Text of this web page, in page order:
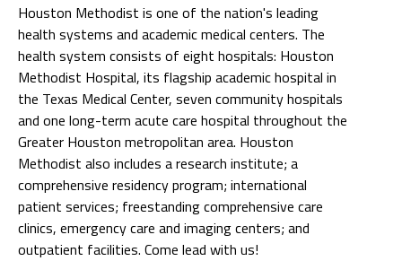
Houston Methodist is one of the nation's leading
health systems and academic medical centers. The
health system consists of eight hospitals: Houston
Methodist Hospital, its flagship academic hospital in
the Texas Medical Center, seven community hospitals
and one long-term acute care hospital throughout the
Greater Houston metropolitan area. Houston
Methodist also includes a research institute; a
comprehensive residency program; international
patient services; freestanding comprehensive care
clinics, emergency care and imaging centers; and
outpatient facilities. Come lead with us!